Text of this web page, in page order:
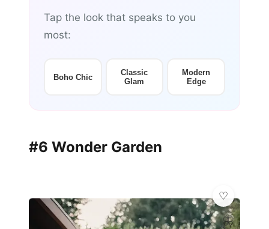
Tap the look that speaks to you
most:
Boho Chic
Classic
Glam
Modern
Edge
#6 Wonder Garden
🦋